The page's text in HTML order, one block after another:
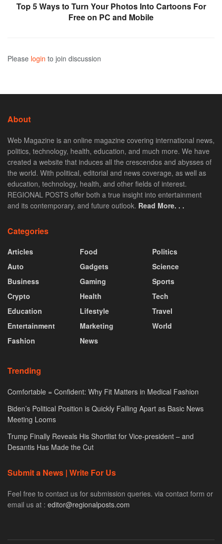
Top 5 Ways to Turn Your Photos Into Cartoons For
Free on PC and Mobile
Please login to join discussion
About
Web Magazine is an online magazine covering international news,
politics, technology, health, education, and much more. We have
created a website that induces all the crescendos and abysses of
the world. With political, editorial and news coverage, as well as
education, technology, health, and other fields of interest.
REGIONAL POSTS offer both a true insight into entertainment
and its contemporary, and future outlook. Read More. . .
Categories
Articles
Auto
Business
Crypto
Education
Entertainment
Fashion
Food
Gadgets
Gaming
Health
Lifestyle
Marketing
News
Politics
Science
Sports
Tech
Travel
World
Trending
Comfortable = Confident: Why Fit Matters in Medical Fashion
Biden’s Political Position is Quickly Falling Apart as Basic News
Meeting Looms
Trump Finally Reveals His Shortlist for Vice-president – and
Desantis Has Made the Cut
Submit a News | Write For Us
Feel free to contact us for submission queries. via contact form or
email us at : editor@regionalposts.com